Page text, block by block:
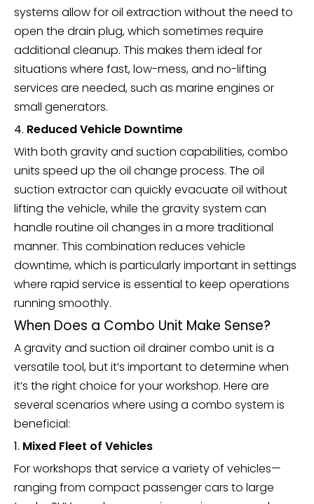
systems allow for oil extraction without the need to
open the drain plug, which sometimes require
additional cleanup. This makes them ideal for
situations where fast, low-mess, and no-lifting
services are needed, such as marine engines or
small generators.
4. Reduced Vehicle Downtime
With both gravity and suction capabilities, combo
units speed up the oil change process. The oil
suction extractor can quickly evacuate oil without
lifting the vehicle, while the gravity system can
handle routine oil changes in a more traditional
manner. This combination reduces vehicle
downtime, which is particularly important in settings
where rapid service is essential to keep operations
running smoothly.
When Does a Combo Unit Make Sense?
A gravity and suction oil drainer combo unit is a
versatile tool, but it’s important to determine when
it’s the right choice for your workshop. Here are
several scenarios where using a combo system is
beneficial:
1. Mixed Fleet of Vehicles
For workshops that service a variety of vehicles—
ranging from compact passenger cars to large